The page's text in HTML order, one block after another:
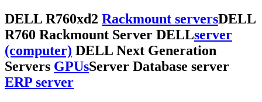
DELL R760xd2 Rackmount serversDELL
R760 Rackmount Server DELLserver
(computer) DELL Next Generation
Servers GPUsServer Database server
ERP server